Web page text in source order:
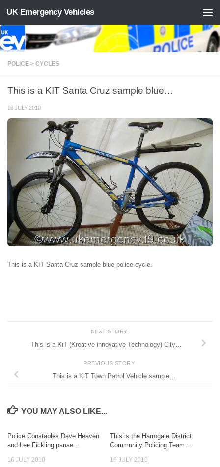
Skip to content
UK Emergency Vehicles
POLICE > CYCLES
This is a KIT Santa Cruz sample blue…
16 JULY 2010
This is a KIT Santa Cruz sample blue police cycle.
NEXT STORY
This is a KiT (Kreative innovative Technology) City…
PREVIOUS STORY
This is a KiT Town Patrol Vehicle sample…
YOU MAY ALSO LIKE...
Police Constables Dave Heaven
and Lee Fickling pause…
16 JULY 2010
This is the Harrogate District
Community Policing Team…
16 JULY 2010